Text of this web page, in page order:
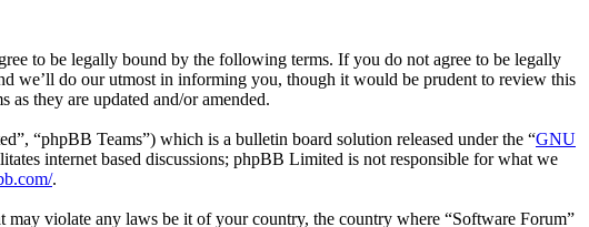
to be legally bound by the following terms. If you do not agree to be legally
we’ll do our utmost in informing you, though it would be prudent to review this
they are updated and/or amended.
“phpBB Teams”) which is a bulletin board solution released under the “GNU
internet based discussions; phpBB Limited is not responsible for what we
.
may violate any laws be it of your country, the country where “Software Forum”